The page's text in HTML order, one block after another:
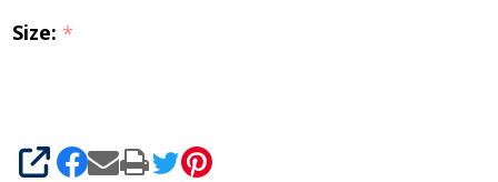
Sleeve
Graffiti,
Size: *
SHARE